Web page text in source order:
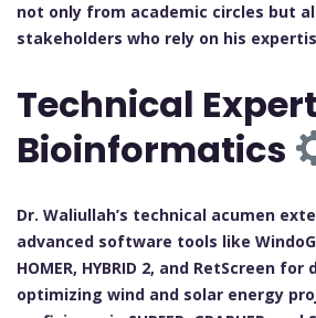
not only from academic circles but
stakeholders who rely on his
Technical
Bioinformatics
Dr. Waliullah’s technical acumen
advanced software tools like
HOMER, HYBRID 2, and RetScreen
optimizing wind and solar energy